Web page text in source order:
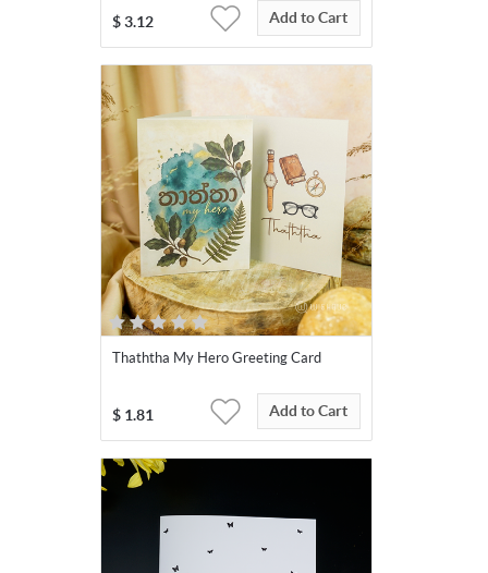
$ 3.12 Add to Cart
Thaththa My Hero Greeting Card
$ 1.81 Add to Cart